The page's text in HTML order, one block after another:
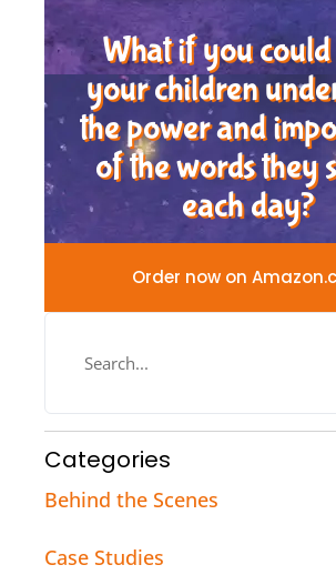
What if you
your children
the power and
of the words they
each day?
Order now on
Categories
Behind the Scenes
Case Studies